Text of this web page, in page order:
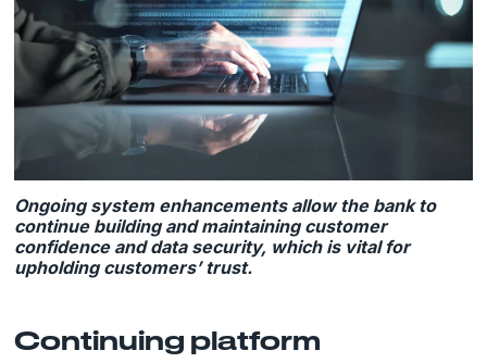
Ongoing system enhancements allow the bank to
continue building and maintaining customer
confidence and data security, which is vital for
upholding customers’ trust.
Continuing platform